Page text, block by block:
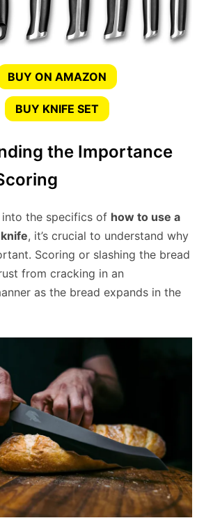
BUY ON AMAZON
BUY KNIFE SET
the Importance
the specifics of how to use a
, it’s crucial to understand why
Scoring or slashing the bread
from cracking in an
as the bread expands in the